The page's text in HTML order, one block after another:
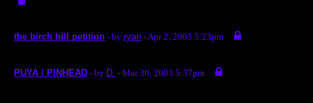
the birch hill petition - by ryan - Apr 2, 2003 5:23pm
PUYA / PINHEAD - by D. - Mar 30, 2003 5:37pm